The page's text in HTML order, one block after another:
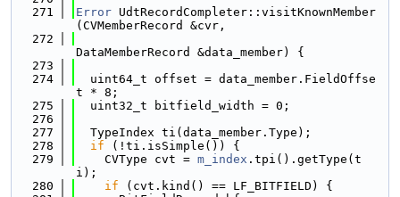
  271
Error UdtRecordCompleter::visitKnownMember
(CVMemberRecord &cvr,
  272
DataMemberRecord &data_member) {
  273
  274
  uint64_t offset = data_member.FieldOffse
t * 8;
  275
  uint32_t bitfield_width = 0;
  276
  277
  TypeIndex ti(data_member.Type);
  278
if (!ti.isSimple()) {
  279
    CVType cvt =
m_index .tpi().getType(t
i);
  280
if (cvt.kind() == LF_BITFIELD) {